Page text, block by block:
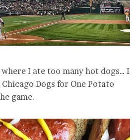
I ate too many hot dogs… I
Dogs for One Potato
game.